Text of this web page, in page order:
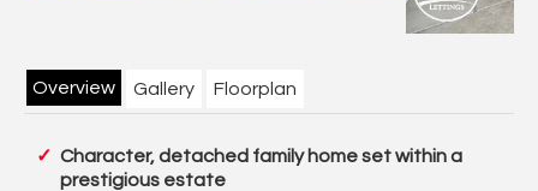
Overview Gallery Floorplan
Character, detached family home set within a
prestigious estate